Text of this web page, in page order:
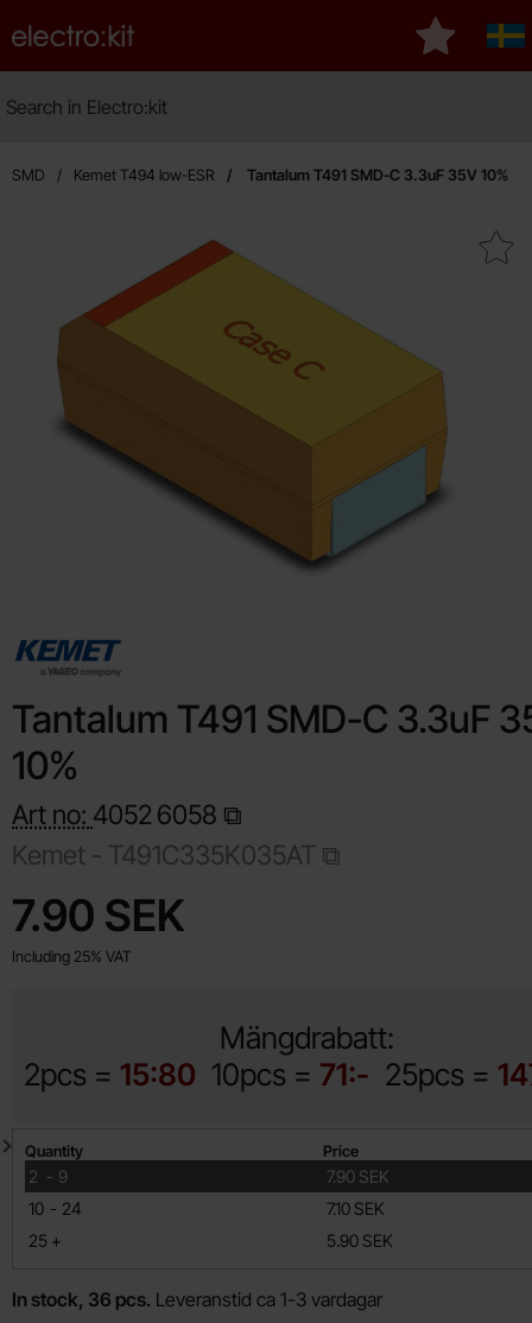
Startpage for Electro:kit
My
SMD Kemet T494 low-ESR Tantalum T491 SMD-C 3.3uF 35V 10%
Mark tantalum T491 SMD-C
Tantalum T491 SMD-C 3.3uF
10%
Art no: 4052 6058
Kemet - T491C335K035AT
price
7.90 SEK
Including 25% VAT
Mängdrabatt:
2pcs = 15:80 10pcs = 71:- 25pcs =
Quantity discount
Quantity Price
2 -
till 9
7.90 SEK
10 -
till 24
7.10 SEK
25 +
till 5.90 SEK
In stock, 36 pcs. Leveranstid ca 1-3 vardagar